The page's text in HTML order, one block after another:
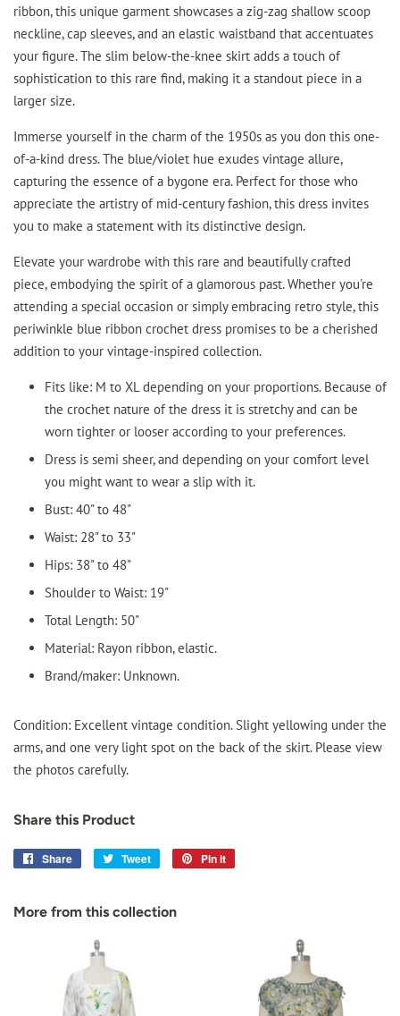
ribbon, this unique garment showcases a zig-zag shallow scoop
neckline, cap sleeves, and an elastic waistband that accentuates
your figure. The slim below-the-knee skirt adds a touch of
sophistication to this rare find, making it a standout piece in a
larger size.
Immerse yourself in the charm of the 1950s as you don this one-
of-a-kind dress. The blue/violet hue exudes vintage allure,
capturing the essence of a bygone era. Perfect for those who
appreciate the artistry of mid-century fashion, this dress invites
you to make a statement with its distinctive design.
Elevate your wardrobe with this rare and beautifully crafted
piece, embodying the spirit of a glamorous past. Whether you're
attending a special occasion or simply embracing retro style, this
periwinkle blue ribbon crochet dress promises to be a cherished
addition to your vintage-inspired collection.
Fits like: M to XL depending on your proportions. Because of
the crochet nature of the dress it is stretchy and can be
worn tighter or looser according to your preferences.
Dress is semi sheer, and depending on your comfort level
you might want to wear a slip with it.
Bust: 40" to 48"
Waist: 28" to 33"
Hips: 38" to 48"
Shoulder to Waist: 19"
Total Length: 50"
Material: Rayon ribbon, elastic.
Brand/maker: Unknown.
Condition: Excellent vintage condition. Slight yellowing under the
arms, and one very light spot on the back of the skirt. Please view
the photos carefully.
Share this Product
Share
Share
Tweet
Tweet
Pin it
More from this collection